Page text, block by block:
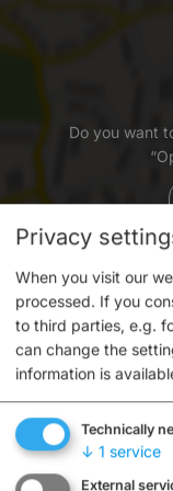
Do you want
Pfahlplätzchen
Pfahlplätzchen
96049 Bamberg
Privacy
When you visit our
processed. If you
to third parties, e.g.
can change the
information is
Technically
↓ 1 service
External